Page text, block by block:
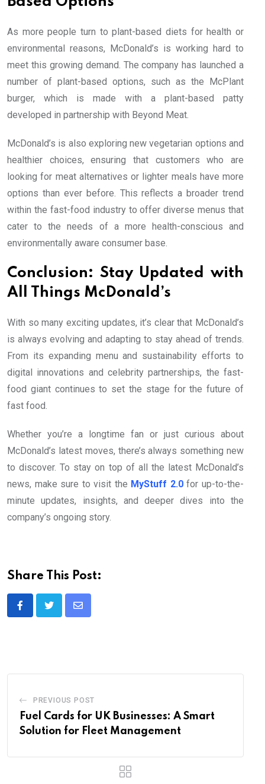
As more people turn to plant-based diets for health or
environmental reasons, McDonald’s is working hard to
meet this growing demand. The company has launched a
number of plant-based options, such as the McPlant
burger, which is made with a plant-based patty
developed in partnership with Beyond Meat.
McDonald’s is also exploring new vegetarian options and
healthier choices, ensuring that customers who are
looking for meat alternatives or lighter meals have more
options than ever before. This reflects a broader trend
within the fast-food industry to offer diverse menus that
cater to the needs of a more health-conscious and
environmentally aware consumer base.
Conclusion: Stay Updated with
All Things McDonald’s
With so many exciting updates, it’s clear that McDonald’s
is always evolving and adapting to stay ahead of trends.
From its expanding menu and sustainability efforts to
digital innovations and celebrity partnerships, the fast-
food giant continues to set the stage for the future of
fast food.
Whether you’re a longtime fan or just curious about
McDonald’s latest moves, there’s always something new
to discover. To stay on top of all the latest McDonald’s
news, make sure to visit the MyStuff 2.0for up-to-the-
minute updates, insights, and deeper dives into the
company’s ongoing story.
Share This Post:
Share
PREVIOUS POST
Fuel Cards for UK Businesses: A Smart
Solution for Fleet Management